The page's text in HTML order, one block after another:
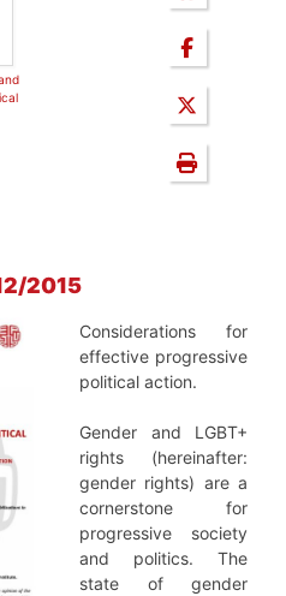
2015
Considerations for
effective progressive
political action.
Gender and LGBT+
rights (hereinafter:
gender rights) are a
cornerstone for
progressive society
and politics. The
state of gender